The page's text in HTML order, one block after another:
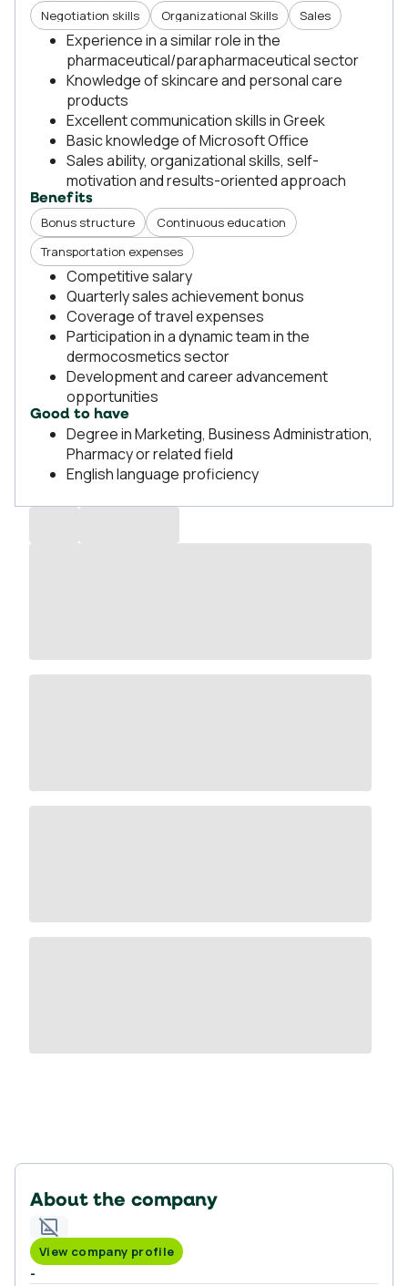
Negotiation skills Organizational Skills Sales
Experience in a similar role in the
pharmaceutical/parapharmaceutical sector
Knowledge of skincare and personal care
products
Excellent communication skills in Greek
Basic knowledge of Microsoft Office
Sales ability, organizational skills, self-
motivation and results-oriented approach
Benefits
Bonus structure
Continuous education
Transportation expenses
Competitive salary
Quarterly sales achievement bonus
Coverage of travel expenses
Participation in a dynamic team in the
dermocosmetics sector
Development and career advancement
opportunities
Good to have
Degree in Marketing, Business Administration,
Pharmacy or related field
English language proficiency
About the company
View company profile
-